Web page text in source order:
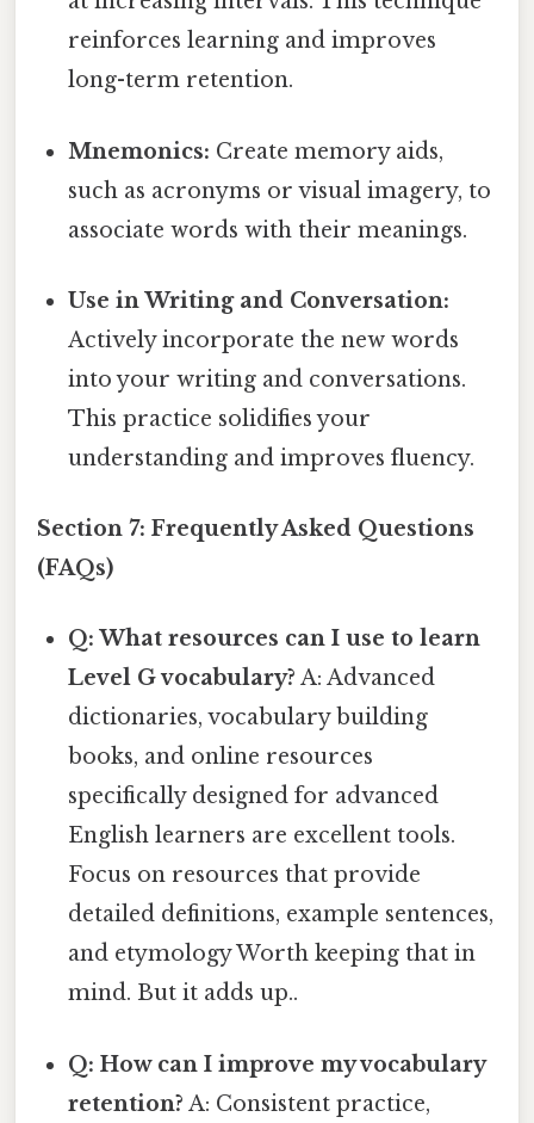
reinforces learning and improves
long-term retention.
Mnemonics: Create memory aids,
such as acronyms or visual imagery, to
associate words with their meanings.
Use in Writing and Conversation:
Actively incorporate the new words
into your writing and conversations.
This practice solidifies your
understanding and improves fluency.
Section 7: Frequently Asked Questions
(FAQs)
Q: What resources can I use to learn
Level G vocabulary? A: Advanced
dictionaries, vocabulary building
books, and online resources
specifically designed for advanced
English learners are excellent tools.
Focus on resources that provide
detailed definitions, example sentences,
and etymology Worth keeping that in
mind. But it adds up..
Q: How can I improve my vocabulary
retention? A: Consistent practice,